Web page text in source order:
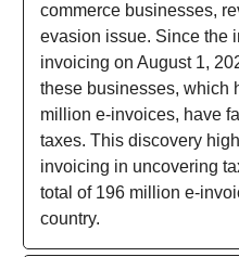
commerce businesses,
evasion issue. Since the
invoicing on August 1,
these businesses, which
million e-invoices, have
taxes. This discovery
invoicing in uncovering
total of 196 million e-
country.